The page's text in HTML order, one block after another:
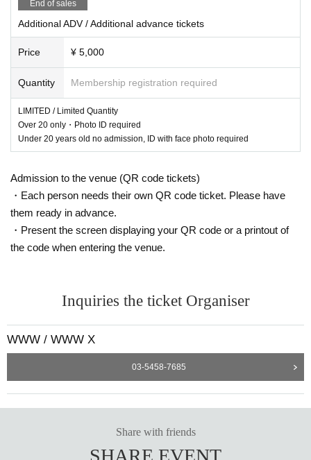
horoughly dismantles existing rules and transforms the manic energy of the y
ounger generation into sound, loudly announcing the arrival of a new world.
A fourth-dimensional space on the verge of being out of control, where sharpl
y decomposed beats and dazzling sound images intertwine.
onstruction vehicles, heavy machinery and factories, the album delves deepe
r into their vocal-driven, post-punk influenced sound.
https://www.instagram.com/iglooghost
End of sales
Additional ADV / Additional advance tickets
Price ¥ 5,000
Quantity Membership registration required
LIMITED / Limited Quantity
Over 20 only・Photo ID required
Under 20 years old no admission, ID with face photo required
Admission to the venue (QR code tickets)
・Each person needs their own QR code ticket. Please have
them ready in advance.
・Present the screen displaying your QR code or a printout of
the code when entering the venue.
Inquiries the ticket Organiser
WWW / WWW X
03-5458-7685
Share with friends
SHARE EVENT